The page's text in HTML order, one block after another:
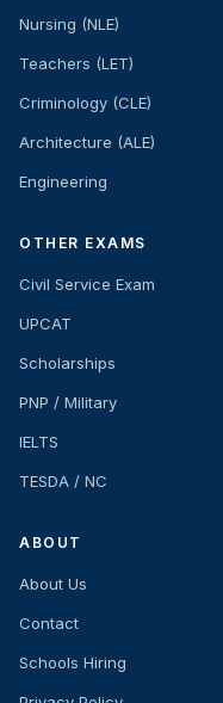
Nursing (NLE)
Teachers (LET)
Criminology (CLE)
Architecture (ALE)
Engineering
OTHER EXAMS
Civil Service Exam
UPCAT
Scholarships
PNP / Military
IELTS
TESDA / NC
ABOUT
About Us
Contact
Schools Hiring